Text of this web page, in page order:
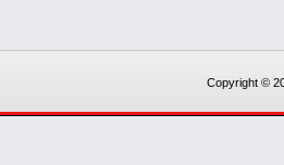
Copyright ©